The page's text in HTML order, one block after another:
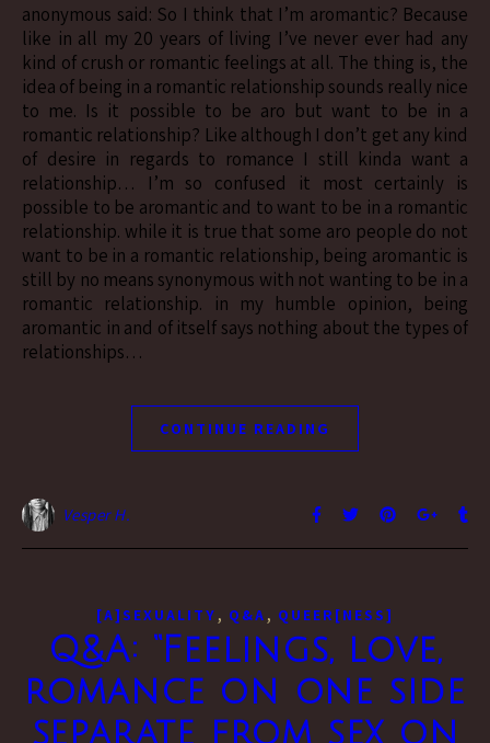
anonymous said: So I think that I’m aromantic? Because
like in all my 20 years of living I’ve never ever had any
kind of crush or romantic feelings at all. The thing is, the
idea of being in a romantic relationship sounds really nice
to me. Is it possible to be aro but want to be in a
romantic relationship? Like although I don’t get any kind
of desire in regards to romance I still kinda want a
relationship… I’m so confused it most certainly is
possible to be aromantic and to want to be in a romantic
relationship. while it is true that some aro people do not
want to be in a romantic relationship, being aromantic is
still by no means synonymous with not wanting to be in a
romantic relationship. in my humble opinion, being
aromantic in and of itself says nothing about the types of
relationships…
CONTINUE READING
Vesper H.
[A]SEXUALITY , Q&A , QUEER[NESS]
Q&A: “Feelings, love,
romance on one side
separate from sex on